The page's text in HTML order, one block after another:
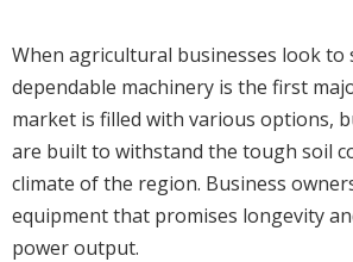
When agricultural businesses look to
dependable machinery is the first
market is filled with various options,
are built to withstand the tough soil
climate of the region. Business
equipment that promises longevity
power output.